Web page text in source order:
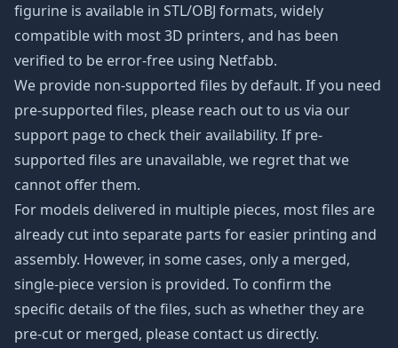
figurine is available in STL/OBJ formats, widely
compatible with most 3D printers, and has been
verified to be error-free using Netfabb.
We provide non-supported files by default. If you need
pre-supported files, please reach out to us via our
support page to check their availability. If pre-
supported files are unavailable, we regret that we
cannot offer them.
For models delivered in multiple pieces, most files are
already cut into separate parts for easier printing and
assembly. However, in some cases, only a merged,
single-piece version is provided. To confirm the
specific details of the files, such as whether they are
pre-cut or merged, please contact us directly.